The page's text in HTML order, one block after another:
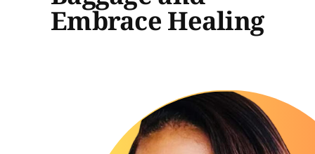
Embrace Healing